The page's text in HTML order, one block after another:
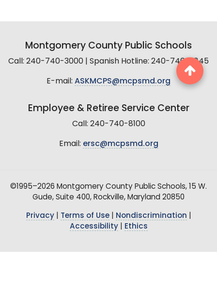
Montgomery County Public Schools
Call: 240-740-3000 | Spanish Hotline: 240-740-2845
E-mail: ASKMCPS@mcpsmd.org
Employee & Retiree Service Center
Call: 240-740-8100
Email: ersc@mcpsmd.org
©1995–2026 Montgomery County Public Schools, 15 W.
Gude, Suite 400, Rockville, Maryland 20850
Privacy| Terms of Use| Nondiscrimination
Accessibility| Ethics